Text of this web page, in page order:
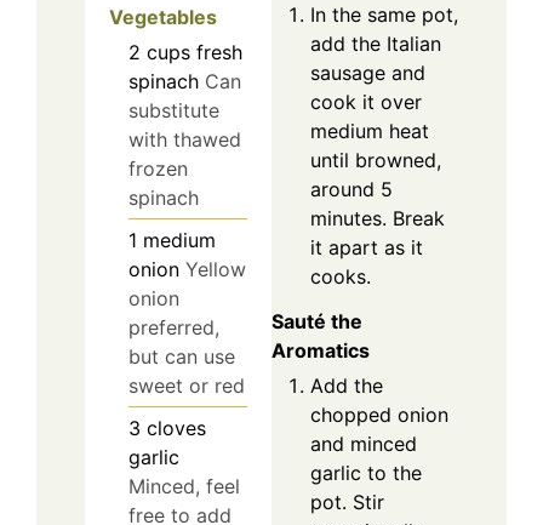
Vegetables
2 cups fresh
spinach Can
substitute
with thawed
frozen
spinach
1 medium
onion Yellow
onion
preferred,
but can use
sweet or red
3 cloves
garlic
Minced, feel
free to add
In the same pot,
add the Italian
sausage and
cook it over
medium heat
until browned,
around 5
minutes. Break
it apart as it
cooks.
Sauté the
Aromatics
Add the
chopped onion
and minced
garlic to the
pot. Stir